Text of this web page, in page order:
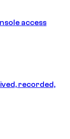
access
recorded,